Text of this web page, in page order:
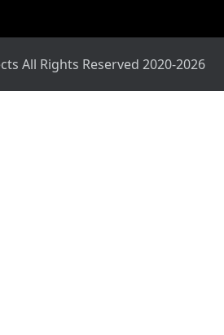
All Rights Reserved 2020-2026